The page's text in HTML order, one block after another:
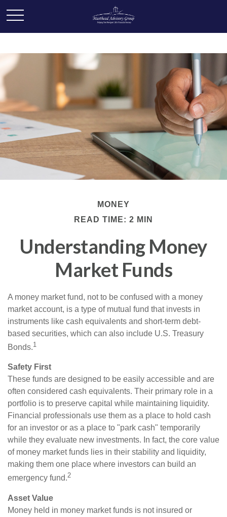
MONEY
READ TIME: 2 MIN
Understanding Money
Market Funds
A money market fund, not to be confused with a money
market account, is a type of mutual fund that invests in
instruments like cash equivalents and short-term debt-
based securities, which can also include U.S. Treasury
Bonds.1
Safety First
These funds are designed to be easily accessible and are
often considered cash equivalents. Their primary role in a
portfolio is to preserve capital while maintaining liquidity.
Financial professionals use them as a place to hold cash
for an investor or as a place to "park cash" temporarily
while they evaluate new investments. In fact, the core value
of money market funds lies in their stability and liquidity,
making them one place where investors can build an
emergency fund.2
Asset Value
Money held in money market funds is not insured or